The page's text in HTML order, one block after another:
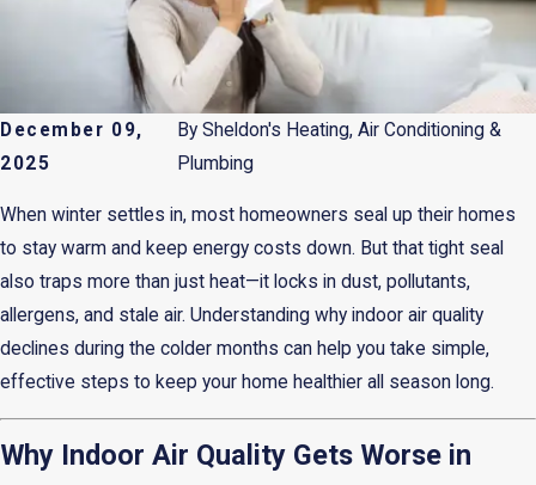
December 09,
2025
BySheldon's Heating, Air Conditioning &
Plumbing
When winter settles in, most homeowners seal up their homes
to stay warm and keep energy costs down. But that tight seal
also traps more than just heat—it locks in dust, pollutants,
allergens, and stale air. Understanding why indoor air quality
declines during the colder months can help you take simple,
effective steps to keep your home healthier all season long.
Why Indoor Air Quality Gets Worse in